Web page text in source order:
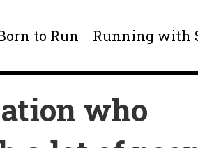
to Run Running with
who